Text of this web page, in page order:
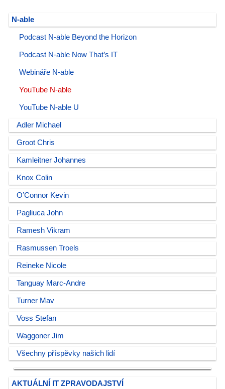
N-able
Podcast N-able Beyond the Horizon
Podcast N-able Now That’s IT
Webináře N-able
YouTube N-able
YouTube N-able U
Adler Michael
Groot Chris
Kamleitner Johannes
Knox Colin
O’Connor Kevin
Pagliuca John
Ramesh Vikram
Rasmussen Troels
Reineke Nicole
Tanguay Marc-Andre
Turner Mav
Voss Stefan
Waggoner Jim
Všechny příspěvky našich lidí
AKTUÁLNÍ IT ZPRAVODAJSTVÍ